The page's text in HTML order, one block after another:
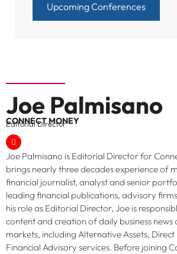
Upcoming Conferences
Joe Palmisano
CONNECT MONEY
Editorial Director
Joe Palmisano is Editorial Director for
brings nearly three decades experience of
financial journalist, analyst and senior
leading financial publications, advisory
his role as Editorial Director, Joe is
content and creation of daily business
markets, including Alternative Assets,
Financial Advisory services. Before joining